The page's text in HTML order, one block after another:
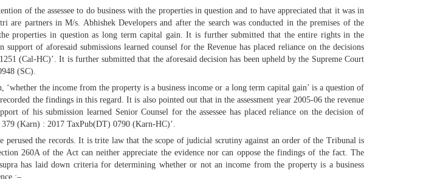
of the assessee to do business with the properties in question and to have appreciated that it was in
partners in M/s. Abhishek Developers and after the search was conducted in the premises of the
properties in question as long term capital gain. It is further submitted that the entire rights in the
of aforesaid submissions learned counsel for the Revenue has placed reliance on the decisions
(Cal-HC)’. It is further submitted that the aforesaid decision has been upheld by the Supreme Court
(SC).
‘whether the income from the property is a business income or a long term capital gain’ is a question of
the findings in this regard. It is also pointed out that in the assessment year 2005-06 the revenue
of his submission learned Senior Counsel for the assessee has placed reliance on the decision of
(Karn) : 2017 TaxPub(DT) 0790 (Karn-HC)’.
perused the records. It is trite law that the scope of judicial scrutiny against an order of the Tribunal is
260A of the Act can neither appreciate the evidence nor can oppose the findings of the fact. The
has laid down criteria for determining whether or not an income from the property is a business
:–